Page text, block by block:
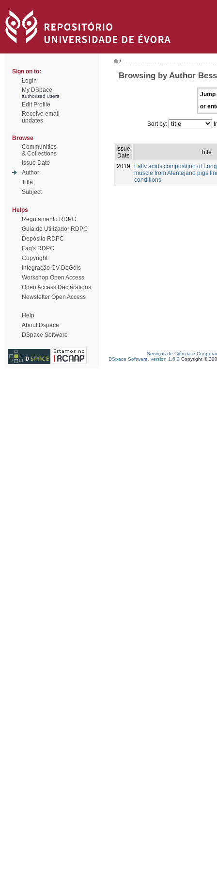
Sign on to:
Login
My DSpace
authorized users
Edit Profile
Receive email
updates
Browse
Communities
& Collections
Issue Date
Author
Title
Subject
Helps
Regulamento RDPC
Guia do Utilizador RDPC
Depósito RDPC
Faq's RDPC
Copyright
Integração CV DeGóis
Workshop Open Access
Open Access Declarations
Newsletter Open Access
Help
About Dspace
DSpace Software
/
Browsing by Author
Jump
or
Sort by:
Issue
Date
Title
2019
Fatty acids composition of
muscle from Alentejano pigs
conditions
Serviços de Ciência e
DSpace Software, version 1.6.2 Copyright ©